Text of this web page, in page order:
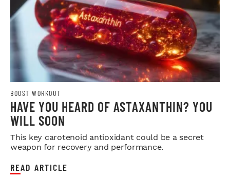
BOOST WORKOUT
HAVE YOU HEARD OF ASTAXANTHIN? YOU
WILL SOON
This key carotenoid antioxidant could be a secret
weapon for recovery and performance.
READ ARTICLE